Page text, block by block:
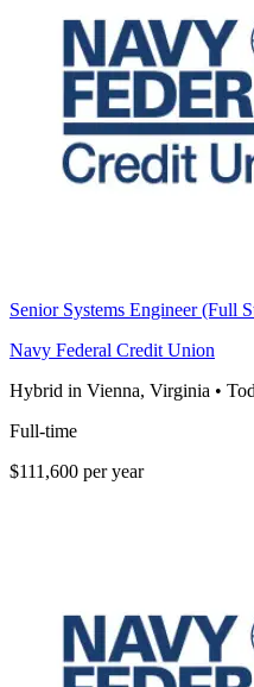
Senior Systems Engineer (Full
Navy Federal Credit Union
Hybrid in Vienna, Virginia •
Full-time
$111,600 per year